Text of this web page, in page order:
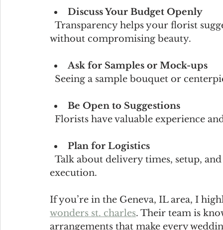
Discuss Your Budget Openly
without compromising beauty.
Ask for Samples or Mock-ups
Seeing a sample bouquet or
Be Open to Suggestions
Florists have valuable experience
Plan for Logistics
execution.
If you’re in the Geneva, IL area, I
wonders st. charles. Their team is
arrangements that make every